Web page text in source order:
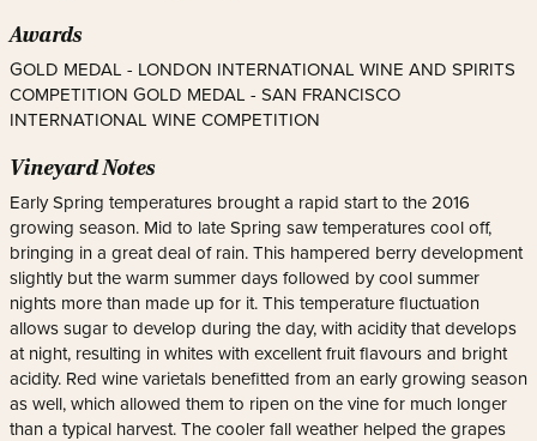
Awards
GOLD MEDAL - LONDON INTERNATIONAL WINE AND SPIRITS
COMPETITION GOLD MEDAL - SAN FRANCISCO
INTERNATIONAL WINE COMPETITION
Vineyard Notes
Early Spring temperatures brought a rapid start to the 2016
growing season. Mid to late Spring saw temperatures cool off,
bringing in a great deal of rain. This hampered berry development
slightly but the warm summer days followed by cool summer
nights more than made up for it. This temperature fluctuation
allows sugar to develop during the day, with acidity that develops
at night, resulting in whites with excellent fruit flavours and bright
acidity. Red wine varietals benefitted from an early growing season
as well, which allowed them to ripen on the vine for much longer
than a typical harvest. The cooler fall weather helped the grapes